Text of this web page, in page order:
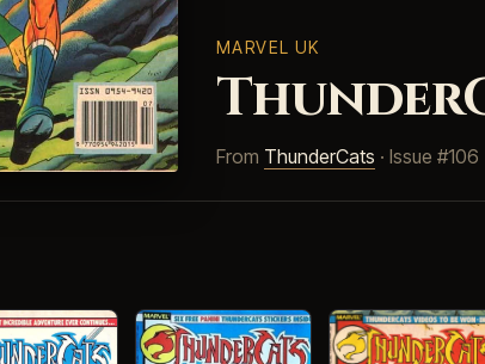
MARVEL UK
From ThunderCats · Issue #106